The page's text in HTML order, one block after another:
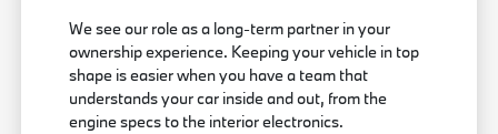
We see our role as a long-term partner in your
ownership experience. Keeping your vehicle in top
shape is easier when you have a team that
understands your car inside and out, from the
engine specs to the interior electronics.